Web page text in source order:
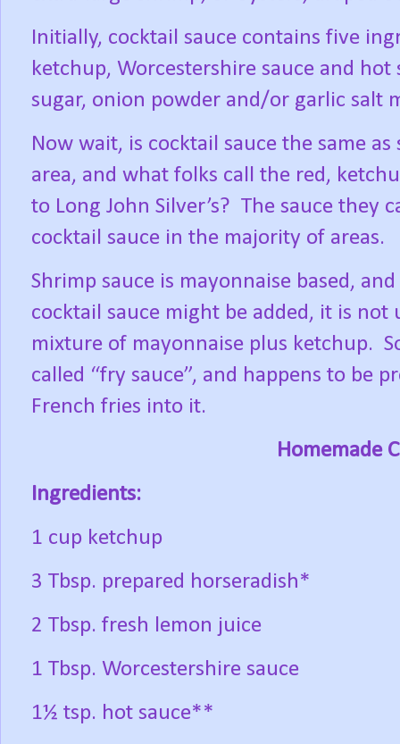
Initially, cocktail sauce contains five
ketchup, Worcestershire sauce and hot
sugar, onion powder and/or garlic salt
Now wait, is cocktail sauce the same as
area, and what folks call the red,
to Long John Silver’s? The sauce they
cocktail sauce in the majority of areas.
Shrimp sauce is mayonnaise based,
cocktail sauce might be added, it is
mixture of mayonnaise plus ketchup.
called “fry sauce”, and happens to be
French fries into it.
Homemade
Ingredients:
1 cup ketchup
3 Tbsp. prepared horseradish*
2 Tbsp. fresh lemon juice
1 Tbsp. Worcestershire sauce
1½ tsp. hot sauce**